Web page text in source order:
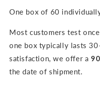
One box of 60
Most customers test
one box typically lasts
satisfaction, we offer a
the date of shipment.